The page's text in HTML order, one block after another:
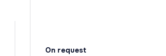
On request